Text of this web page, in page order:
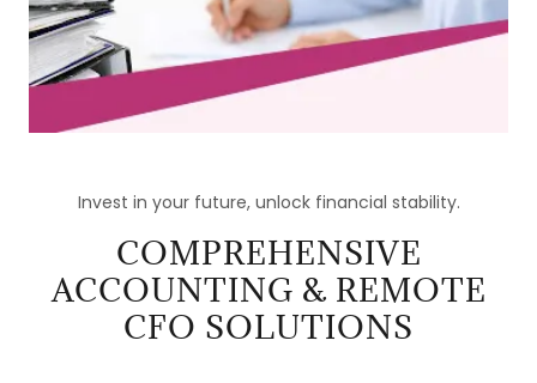
Invest in your future, unlock financial stability.
COMPREHENSIVE
ACCOUNTING & REMOTE
CFO SOLUTIONS